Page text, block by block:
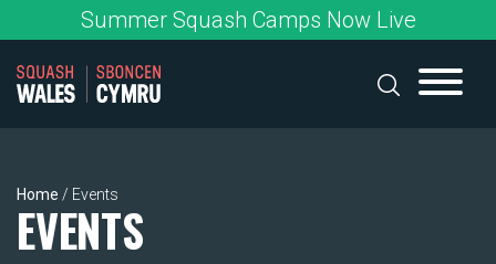
to
content
Summer Squash Camps Now Live
Home / Events
EVENTS